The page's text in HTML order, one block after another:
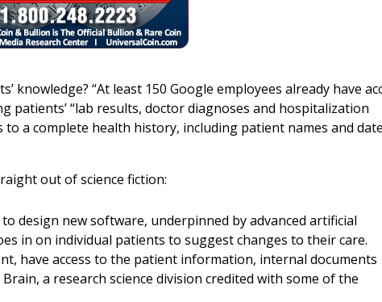
“At least 150 Google employees already have
patients’ “lab results, doctor diagnoses and hospitalization
a complete health history, including patient names and
out of science fiction:
design new software, underpinned by advanced artificial
in on individual patients to suggest changes to their care.
have access to the patient information, internal documents
a research science division credited with some of the